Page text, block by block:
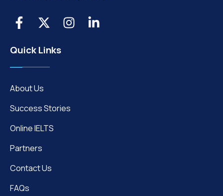
Quick Links
About Us
Success Stories
Online IELTS
Partners
Contact Us
FAQs